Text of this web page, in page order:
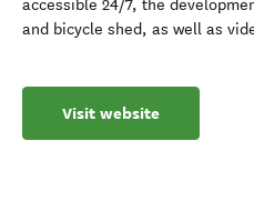
accessible 24/7, the
and bicycle shed, as well as
Visit website